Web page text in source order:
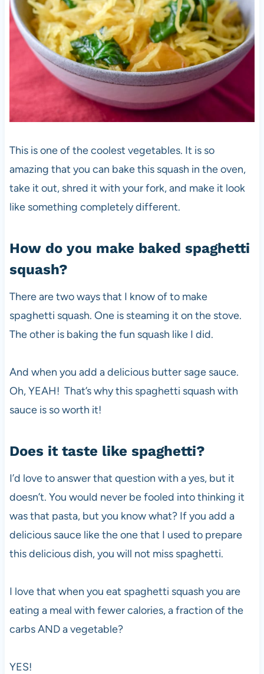
This is one of the coolest vegetables. It is so
amazing that you can bake this squash in the oven,
take it out, shred it with your fork, and make it look
like something completely different.
How do you make baked spaghetti
squash?
There are two ways that I know of to make
spaghetti squash. One is steaming it on the stove.
The other is baking the fun squash like I did.
And when you add a delicious butter sage sauce.
Oh, YEAH! That’s why this spaghetti squash with
sauce is so worth it!
Does it taste like spaghetti?
I’d love to answer that question with a yes, but it
doesn’t. You would never be fooled into thinking it
was that pasta, but you know what? If you add a
delicious sauce like the one that I used to prepare
this delicious dish, you will not miss spaghetti.
I love that when you eat spaghetti squash you are
eating a meal with fewer calories, a fraction of the
carbs AND a vegetable?
YES!